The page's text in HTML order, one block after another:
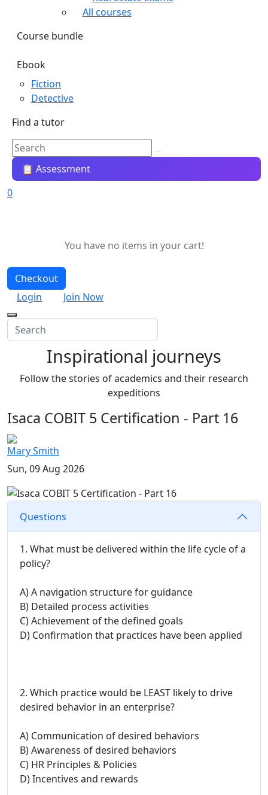
All courses
Course bundle
Ebook
Fiction
Detective
Find a tutor
📋 Assessment
0
You have no items in your cart!
Checkout
Login
Join Now
Inspirational journeys
Follow the stories of academics and their research
expeditions
Isaca COBIT 5 Certification - Part 16
Mary Smith
Sun, 09 Aug 2026
Questions
1. What must be delivered within the life cycle of a
policy?
A) A navigation structure for guidance
B) Detailed process activities
C) Achievement of the defined goals
D) Confirmation that practices have been applied
2. Which practice would be LEAST likely to drive
desired behavior in an enterprise?
A) Communication of desired behaviors
B) Awareness of desired behaviors
C) HR Principles & Policies
D) Incentives and rewards